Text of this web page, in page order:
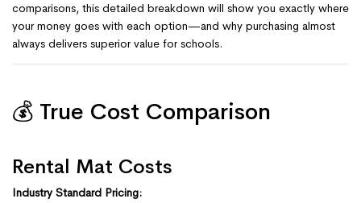
comparisons, this detailed breakdown will show you exactly where
your money goes with each option—and why purchasing almost
always delivers superior value for schools.
💰 True Cost Comparison
Rental Mat Costs
Industry Standard Pricing: